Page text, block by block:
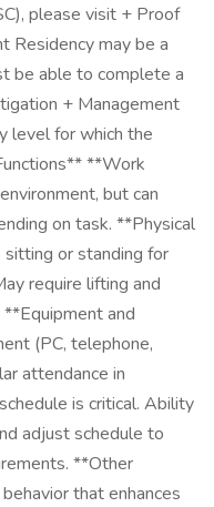
please visit + Proof
Residency may be a
be able to complete a
+ Management
level for which the
**Work
but can
on task. **Physical
or standing for
require lifting and
and
(PC, telephone,
attendance in
is critical. Ability
adjust schedule to
**Other
that enhances